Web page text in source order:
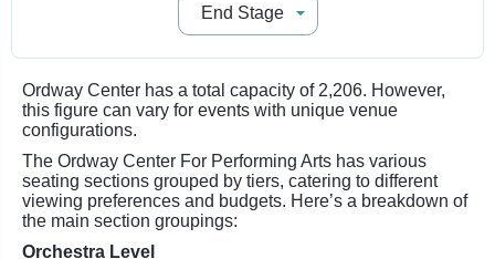
Ordway Center has a total capacity of 2,206. However,
this figure can vary for events with unique venue
configurations.
The Ordway Center For Performing Arts has various
seating sections grouped by tiers, catering to different
viewing preferences and budgets. Here’s a breakdown of
the main section groupings:
Orchestra Level